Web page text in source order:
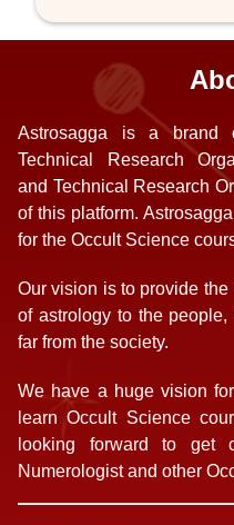
Astrosagga is a brand
Technical Research
and Technical Research
of this platform.
for the Occult Science
Our vision is to provide
of astrology to the
far from the society.
We have a huge vision
learn Occult Science
looking forward to get
Numerologist and other